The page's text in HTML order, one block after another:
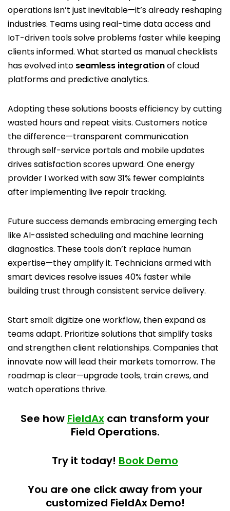
operations isn’t just inevitable—it’s already reshaping
industries. Teams using real-time data access and
IoT-driven tools solve problems faster while keeping
clients informed. What started as manual checklists
has evolved into seamless integrationof cloud
platforms and predictive analytics.
Adopting these solutions boosts efficiency by cutting
wasted hours and repeat visits. Customers notice
the difference—transparent communication
through self-service portals and mobile updates
drives satisfaction scores upward. One energy
provider I worked with saw 31% fewer complaints
after implementing live repair tracking.
Future success demands embracing emerging tech
like AI-assisted scheduling and machine learning
diagnostics. These tools don’t replace human
expertise—they amplify it. Technicians armed with
smart devices resolve issues 40% faster while
building trust through consistent service delivery.
Start small: digitize one workflow, then expand as
teams adapt. Prioritize solutions that simplify tasks
and strengthen client relationships. Companies that
innovate now will lead their markets tomorrow. The
roadmap is clear—upgrade tools, train crews, and
watch operations thrive.
See how FieldAx can transform your
Field Operations.
Try it today! Book Demo
You are one click away from your
customized FieldAx Demo!